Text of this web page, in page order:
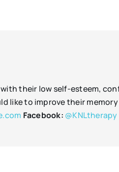
their low self-esteem,
like to improve their
Facebook: @KNLtherapy